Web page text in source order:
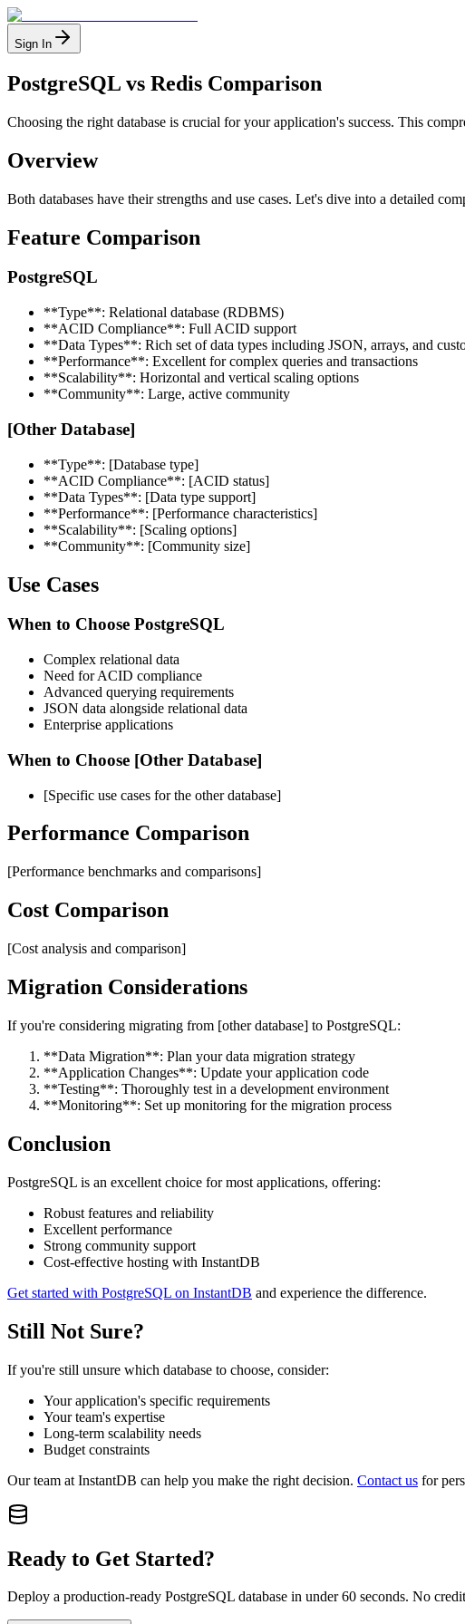
Sign In
PostgreSQL vs Redis Comparison
Choosing the right database is crucial for your application's success. This
Overview
Both databases have their strengths and use cases. Let's dive into a detailed
Feature Comparison
PostgreSQL
**Type**: Relational database (RDBMS)
**ACID Compliance**: Full ACID support
**Data Types**: Rich set of data types including JSON, arrays, and
**Performance**: Excellent for complex queries and transactions
**Scalability**: Horizontal and vertical scaling options
**Community**: Large, active community
[Other Database]
**Type**: [Database type]
**ACID Compliance**: [ACID status]
**Data Types**: [Data type support]
**Performance**: [Performance characteristics]
**Scalability**: [Scaling options]
**Community**: [Community size]
Use Cases
When to Choose PostgreSQL
Complex relational data
Need for ACID compliance
Advanced querying requirements
JSON data alongside relational data
Enterprise applications
When to Choose [Other Database]
[Specific use cases for the other database]
Performance Comparison
[Performance benchmarks and comparisons]
Cost Comparison
[Cost analysis and comparison]
Migration Considerations
If you're considering migrating from [other database] to PostgreSQL:
**Data Migration**: Plan your data migration strategy
**Application Changes**: Update your application code
**Testing**: Thoroughly test in a development environment
**Monitoring**: Set up monitoring for the migration process
Conclusion
PostgreSQL is an excellent choice for most applications, offering:
Robust features and reliability
Excellent performance
Strong community support
Cost-effective hosting with InstantDB
Get started with PostgreSQL on InstantDB and experience the difference.
Still Not Sure?
If you're still unsure which database to choose, consider:
Your application's specific requirements
Your team's expertise
Long-term scalability needs
Budget constraints
Our team at InstantDB can help you make the right decision. Contact us for
Ready to Get Started?
Deploy a production-ready PostgreSQL database in under 60 seconds. No